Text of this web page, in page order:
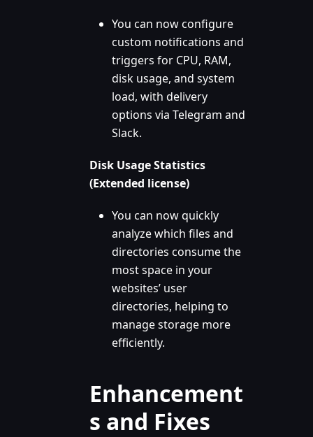
You can now configure
custom notifications and
triggers for CPU, RAM,
disk usage, and system
load, with delivery
options via Telegram and
Slack.
Disk Usage Statistics
(Extended license)
You can now quickly
analyze which files and
directories consume the
most space in your
websites’ user
directories, helping to
manage storage more
efficiently.
Enhancement
s and Fixes